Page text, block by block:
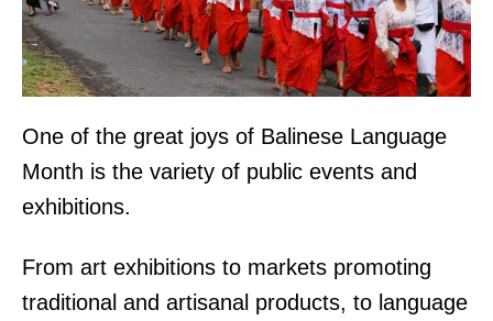
One of the great joys of Balinese Language
Month is the variety of public events and
exhibitions.
From art exhibitions to markets promoting
traditional and artisanal products, to language